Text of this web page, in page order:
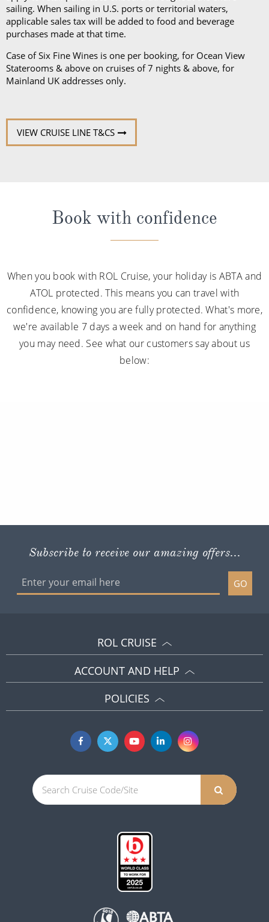
Mainland UK addresses only.
VIEW CRUISE LINE T&CS
Book with confidence
When you book with ROL Cruise, your holiday is ABTA and
ATOL protected. This means you can travel with
confidence, knowing you are fully protected. What's more,
you may need. See what our customers say about us
below:
ROL CRUISE